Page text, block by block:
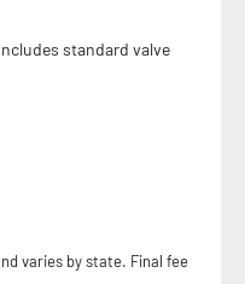
standard valve
varies by state. Final fee